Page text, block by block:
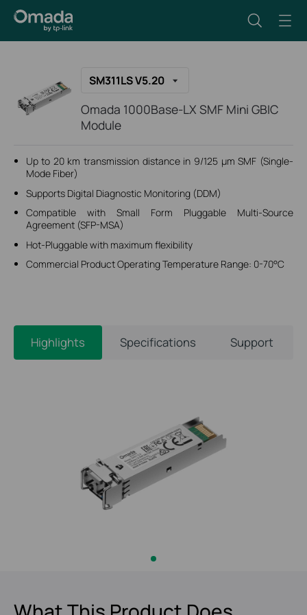
SM311LS V5.20
Omada 1000Base-LX SMF Mini GBIC
Module
Up to 20 km transmission distance in 9/125 μm SMF (Single-
Mode Fiber)
Supports Digital Diagnostic Monitoring (DDM)
Compatible with Small Form Pluggable Multi-Source
Agreement (SFP-MSA)
Hot-Pluggable with maximum flexibility
Commercial Product Operating Temperature Range: 0-70°C
Highlights Specifications Support